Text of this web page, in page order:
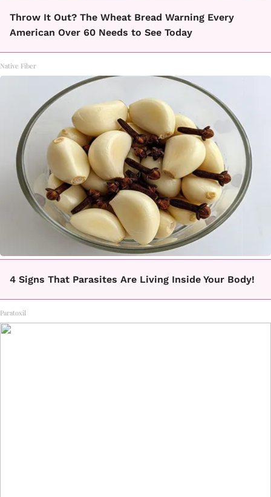
Throw It Out? The Wheat Bread Warning Every
American Over 60 Needs to See Today
Native Fiber
4 Signs That Parasites Are Living Inside Your Body!
Paratoxil